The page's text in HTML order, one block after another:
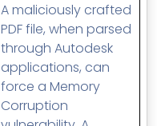
A maliciously crafted
PDF file, when parsed
through Autodesk
applications, can
force a Memory
Corruption